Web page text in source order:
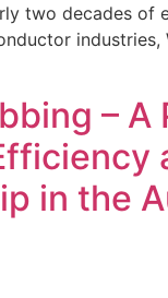
two decades of
industries,
– A
in the